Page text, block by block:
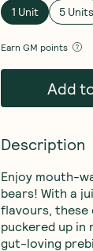
1 Unit 5 Units
EarnGM points
Add
Description
Enjoy mouth-
bears! With a
flavours, these
puckered up in
gut-loving